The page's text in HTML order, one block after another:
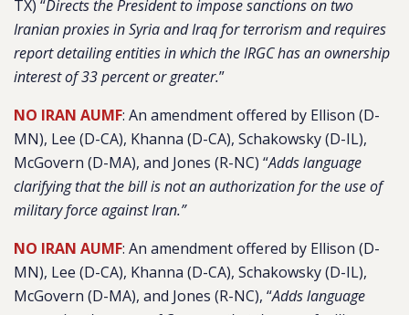
TX) “Directs the President to impose sanctions on two
Iranian proxies in Syria and Iraq for terrorism and requires
report detailing entities in which the IRGC has an ownership
interest of 33 percent or greater.”
NO IRAN AUMF: An amendment offered by Ellison (D-
MN), Lee (D-CA), Khanna (D-CA), Schakowsky (D-IL),
McGovern (D-MA), and Jones (R-NC) “Adds language
clarifying that the bill is not an authorization for the use of
military force against Iran.”
NO IRAN AUMF: An amendment offered by Ellison (D-
MN), Lee (D-CA), Khanna (D-CA), Schakowsky (D-IL),
McGovern (D-MA), and Jones (R-NC), “Adds language